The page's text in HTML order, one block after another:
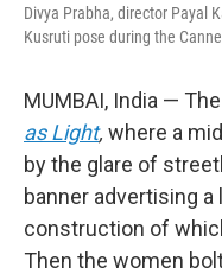
Divya Prabha, director Payal
Kusruti pose during the
MUMBAI, India —
as Light, where a
by the glare of
banner advertising
construction of
Then the women